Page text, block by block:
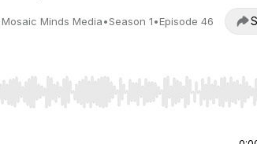
Mosaic Minds Media•Season 1•Episode 46
Right to seek, Home/End to jump to start